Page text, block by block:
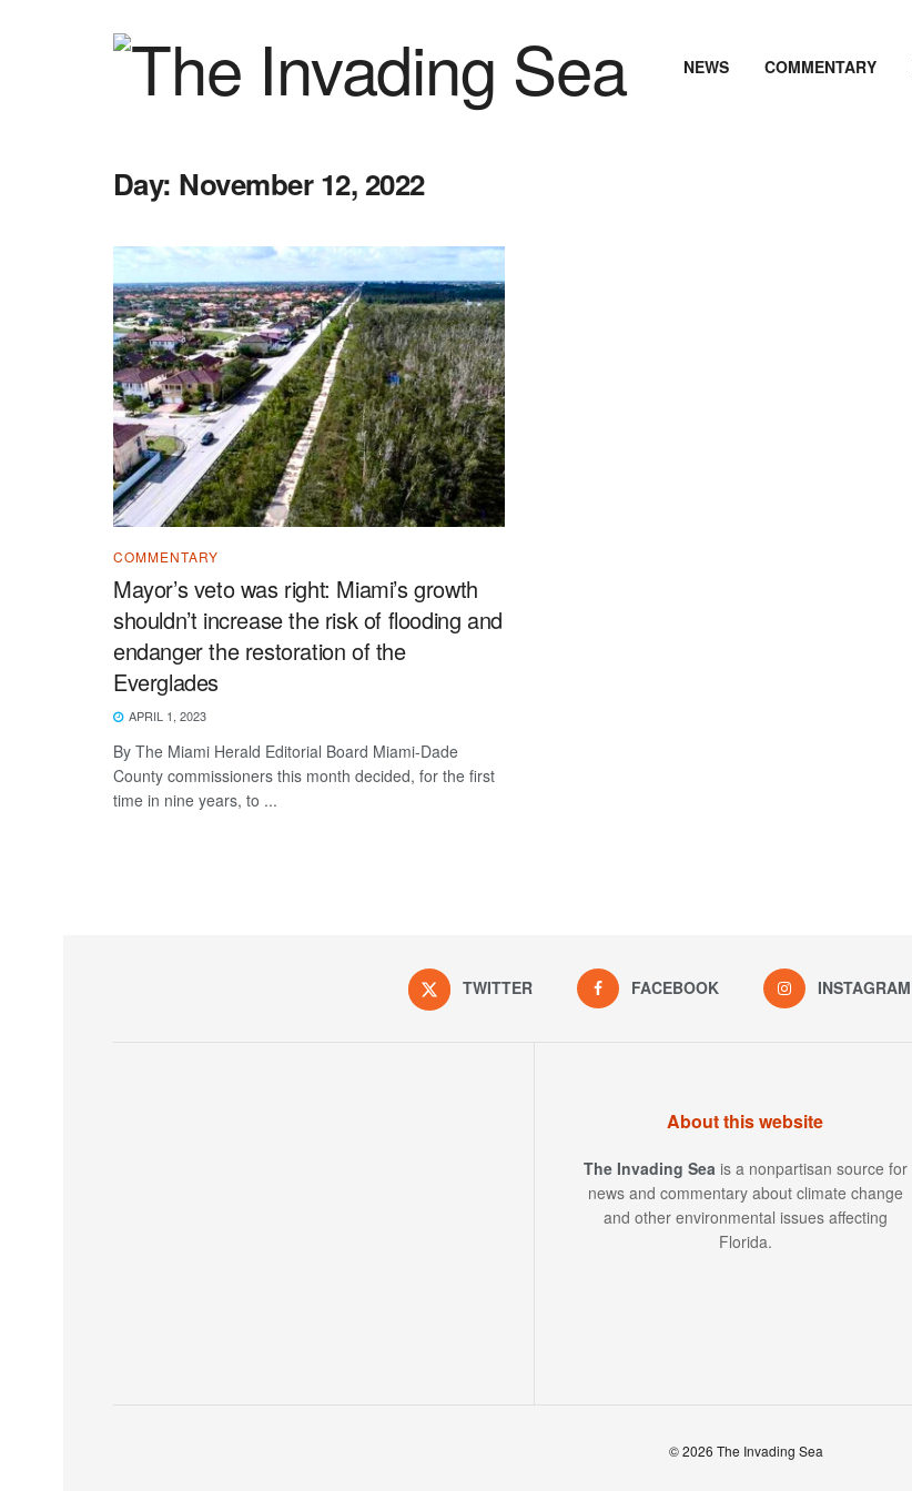
NEWS COMMENTARY
Day: November 12, 2022
COMMENTARY
Mayor’s veto was right: Miami’s growth
shouldn’t increase the risk of flooding and
endanger the restoration of the
Everglades
APRIL 1, 2023
By The Miami Herald Editorial Board Miami-Dade
County commissioners this month decided, for the first
time in nine years, to ...
TWITTER FACEBOOK INSTAGRAM
About this website
The Invading Sea is a nonpartisan source for
news and commentary about climate change
and other environmental issues affecting
Florida.
© 2026 The Invading Sea